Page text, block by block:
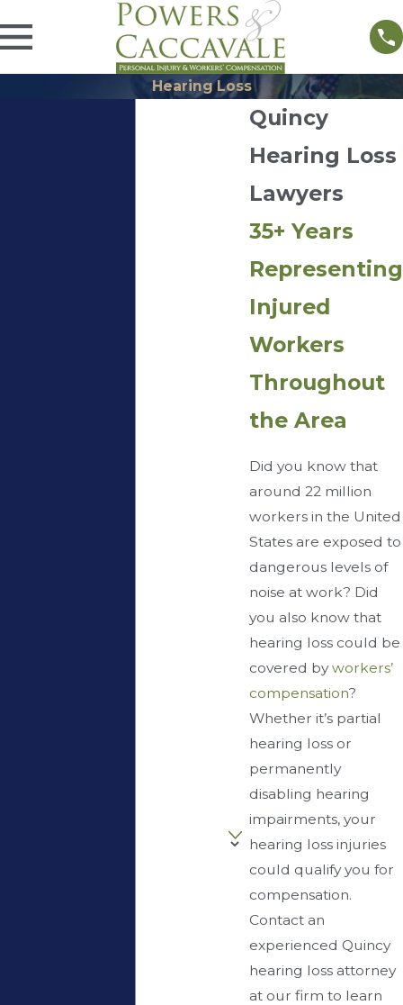
Hearing Loss
Quincy
Hearing Loss
Lawyers
35+ Years
Representing
Injured
Workers
Throughout
the Area
Did you know that
around 22 million
workers in the United
States are exposed to
dangerous levels of
noise at work? Did
you also know that
hearing loss could be
covered byworkers’
compensation?
Whether it’s partial
hearing loss or
permanently
disabling hearing
impairments, your
hearing loss injuries
could qualify you for
compensation.
Contact an
experienced Quincy
hearing loss attorney
at our firm to learn